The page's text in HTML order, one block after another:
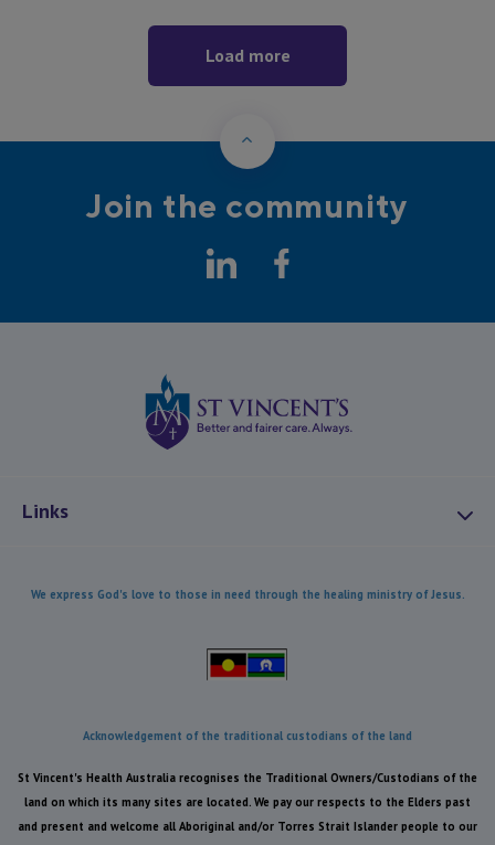
Load more
Join the community
LinkedInFacebook
Links
Combatting Modern Slavery
Our Care
Health Equity
Reconciliation
Caring for the Environment
We express God's love to those in need through the healing ministry of Jesus.
Acknowledgement of the traditional custodians of the land
St Vincent's Health Australia recognises the Traditional Owners/Custodians of the
land on which its many sites are located. We pay our respects to the Elders past
and present and welcome all Aboriginal and/or Torres Strait Islander people to our